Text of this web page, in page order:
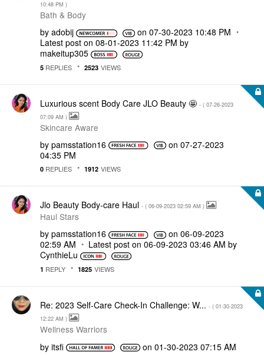
10:48 PM )
Bath & Body
by adobij on ‎07-30-2023 10:48 PM
Latest post on ‎08-01-2023 11:42 PM by
makeitup305
5 REPLIES 2523 VIEWS
Luxurious scent Body Care JLO Beauty 🤩 - ( ‎07-26-2023
07:09 AM )
Skincare Aware
by pamsstation16 on‎07-27-2023
04:35 PM
0 REPLIES 1912 VIEWS
Jlo Beauty Body-care Haul - ( ‎06-09-2023 02:59 AM )
Haul Stars
by pamsstation16 on‎06-09-2023
02:59 AM
Latest post on ‎06-09-2023 03:46 AM by
CynthieLu
1 REPLY 1825 VIEWS
Re: 2023 Self-Care Check-In Challenge: W... - ( ‎01-30-2023
12:22 AM )
Wellness Warriors
by itsfi on ‎01-30-2023 07:15 AM